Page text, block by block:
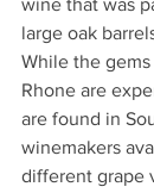
wine that was
large oak
While the
Rhone are
are found in
winemakers
different grape